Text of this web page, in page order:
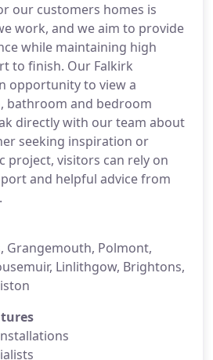
our customers homes is
work, and we aim to provide
while maintaining high
to finish. Our Falkirk
opportunity to view a
bathroom and bedroom
directly with our team about
seeking inspiration or
project, visitors can rely on
and helpful advice from
Grangemouth, Polmont,
Linlithgow, Brightons,